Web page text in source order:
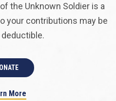
the Unknown Soldier is a
your contributions may be
More